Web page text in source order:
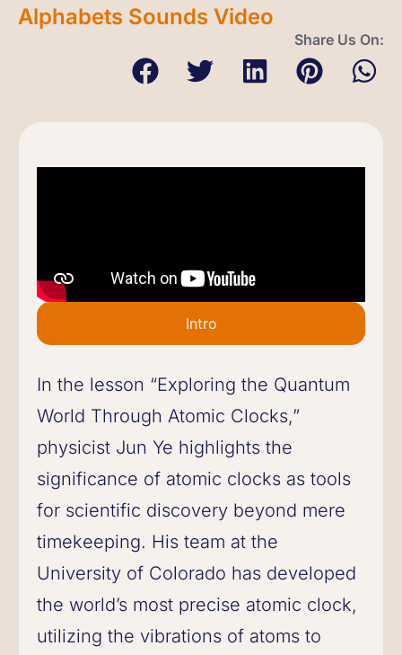
Alphabets Sounds Video
Share Us On:
Intro
In the lesson “Exploring the Quantum
World Through Atomic Clocks,”
physicist Jun Ye highlights the
significance of atomic clocks as tools
for scientific discovery beyond mere
timekeeping. His team at the
University of Colorado has developed
the world’s most precise atomic clock,
utilizing the vibrations of atoms to